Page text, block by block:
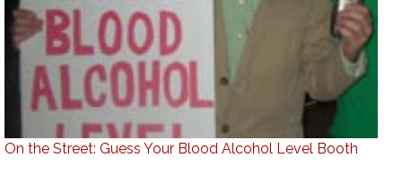
On the Street: Guess Your Blood Alcohol Level Booth